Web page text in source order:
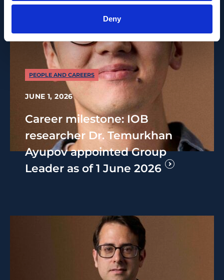
Deny
PEOPLE AND CAREERS
JUNE 1, 2026
Career milestone: IOB
researcher Dr. Temurkhan
Ayupov appointed Group
Leader as of 1 June 2026